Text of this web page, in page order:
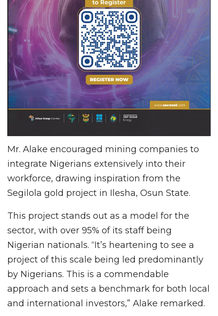
Mr. Alake encouraged mining companies to
integrate Nigerians extensively into their
workforce, drawing inspiration from the
Segilola gold project in Ilesha, Osun State.
This project stands out as a model for the
sector, with over 95% of its staff being
Nigerian nationals. “It’s heartening to see a
project of this scale being led predominantly
by Nigerians. This is a commendable
approach and sets a benchmark for both local
and international investors,” Alake remarked.